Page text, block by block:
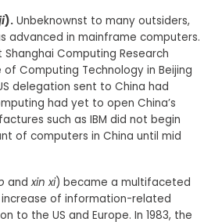
). Unbeknownst to many outsiders,
advanced in mainframe computers.
Computing Research
Computing Technology in Beijing
delegation sent to China had
had yet to open China’s
such as IBM did not begin
of computers in China until mid
andxin xi) became a multifaceted
increase of information-related
to the US and Europe. In 1983, the